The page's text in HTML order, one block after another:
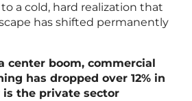
a cold, hard realization that
has shifted permanently
center boom, commercial
has dropped over 12% in
the private sector